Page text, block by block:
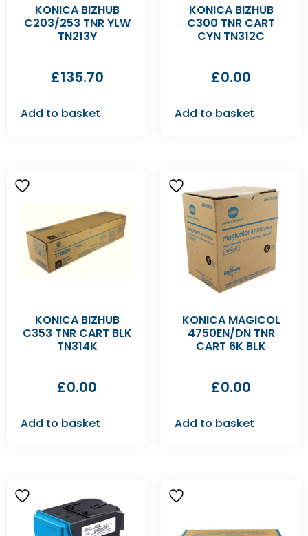
KONICA BIZHUB
C203/253 TNR YLW
TN213Y
£135.70
Add to basket
KONICA BIZHUB
C300 TNR CART
CYN TN312C
£0.00
Add to basket
KONICA BIZHUB
C353 TNR CART BLK
TN314K
£0.00
Add to basket
KONICA MAGICOL
4750EN/DN TNR
CART 6K BLK
£0.00
Add to basket